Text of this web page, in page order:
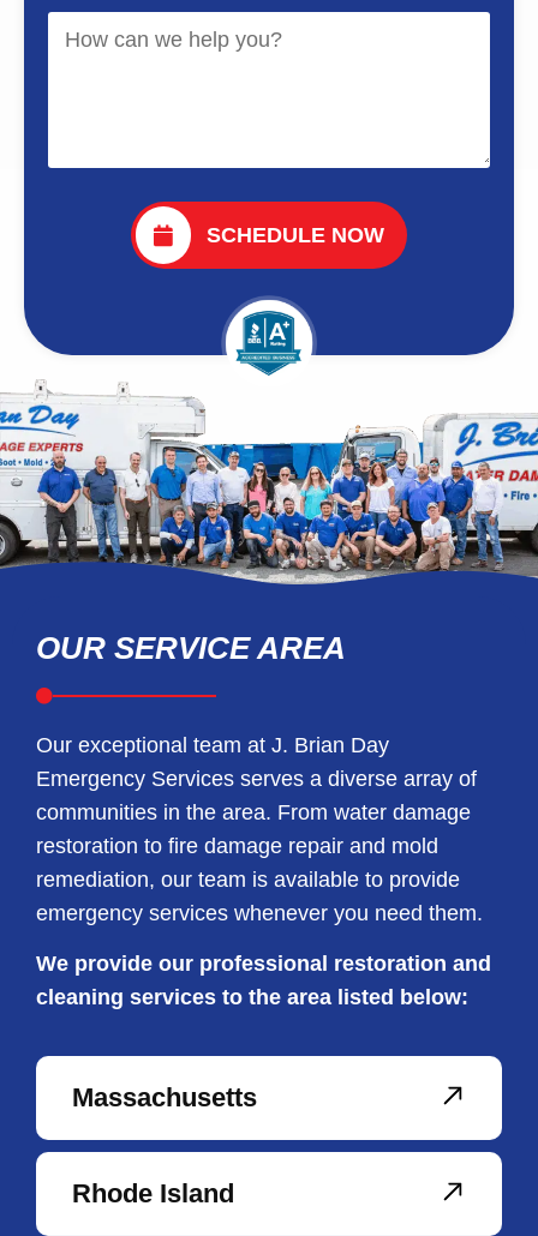
SCHEDULE NOW
OUR SERVICE AREA
Our exceptional team at J. Brian Day
Emergency Services serves a diverse array of
communities in the area. From water damage
restoration to fire damage repair and mold
remediation, our team is available to provide
emergency services whenever you need them.
We provide our professional restoration and
cleaning services to the area listed below:
Massachusetts
Rhode Island